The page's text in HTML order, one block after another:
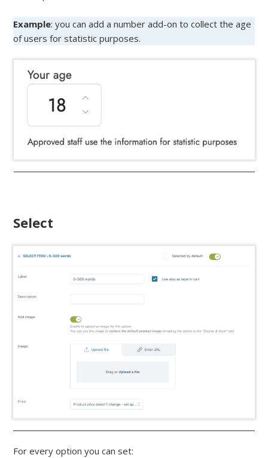
Example: you can add a number add-on to collect the age
of users for statistic purposes.
Select
For every option you can set: